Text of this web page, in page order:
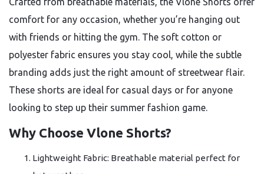
comfort for any occasion, whether you’re hanging out
with friends or hitting the gym. The soft cotton or
polyester fabric ensures you stay cool, while the subtle
branding adds just the right amount of streetwear flair.
These shorts are ideal for casual days or for anyone
looking to step up their summer fashion game.
Why Choose Vlone Shorts?
Lightweight Fabric: Breathable material perfect for